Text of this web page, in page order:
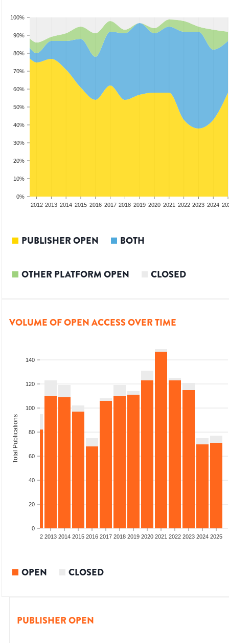
0%
10%
20%
30%
40%
50%
60%
70%
80%
90%
100%
2012 2013 2014 2015 2016 2017 2018 2019 2020 2021 2022 2023 2024
PUBLISHER OPEN BOTH
OTHER PLATFORM OPEN CLOSED
VOLUME OF OPEN ACCESS OVER TIME
0
20
40
60
80
100
120
140
Total Publications
2012 2013 2014 2015 2016 2017 2018 2019 2020 2021 2022 2023 2024 2025
OPEN CLOSED
PUBLISHER OPEN